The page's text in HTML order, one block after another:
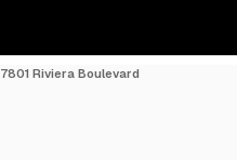
7801 Riviera Boulevard